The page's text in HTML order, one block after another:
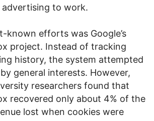
to work.
known efforts was Google’s
project. Instead of tracking
history, the system attempted
general interests. However,
researchers found that
recovered only about 4% of the
lost when cookies were